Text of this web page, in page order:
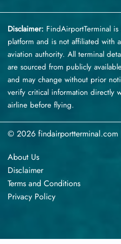
Disclaimer: FindAirportTerminal
platform and is not affiliated with
aviation authority. All terminal
are sourced from publicly
and may change without prior
verify critical information directly
airline before flying.
© 2026 findairportterminal.com
About Us
Disclaimer
Terms​‍​‌‍​‍‌​‍​‌‍​‍‌ and Conditions
Privacy​‍​‌‍​‍‌​‍​‌‍​‍‌ Policy